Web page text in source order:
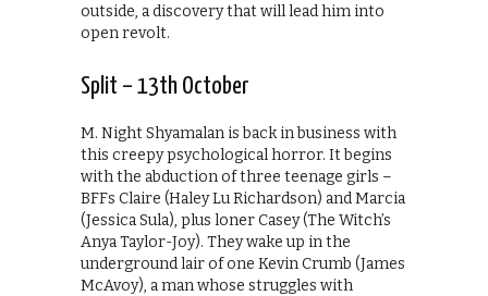
outside, a discovery that will lead him into
open revolt.
Split – 13th October
M. Night Shyamalan is back in business with
this creepy psychological horror. It begins
with the abduction of three teenage girls –
BFFs Claire (Haley Lu Richardson) and Marcia
(Jessica Sula), plus loner Casey (The Witch’s
Anya Taylor-Joy). They wake up in the
underground lair of one Kevin Crumb (James
McAvoy), a man whose struggles with